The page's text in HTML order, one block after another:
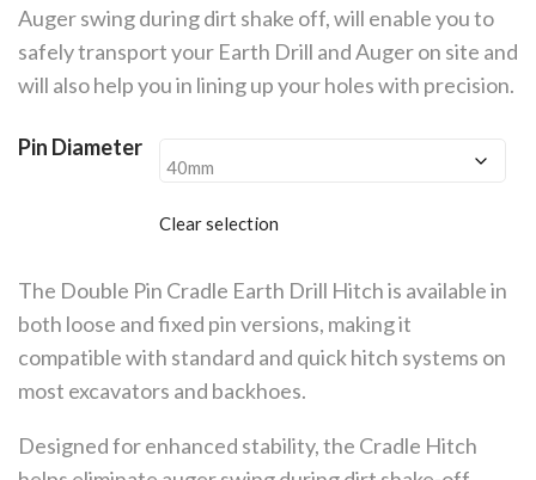
Auger swing during dirt shake off, will enable you to
safely transport your Earth Drill and Auger on site and
will also help you in lining up your holes with precision.
Pin Diameter
Clear selection
The Double Pin Cradle Earth Drill Hitch is available in
both loose and fixed pin versions, making it
compatible with standard and quick hitch systems on
most excavators and backhoes.
Designed for enhanced stability, the Cradle Hitch